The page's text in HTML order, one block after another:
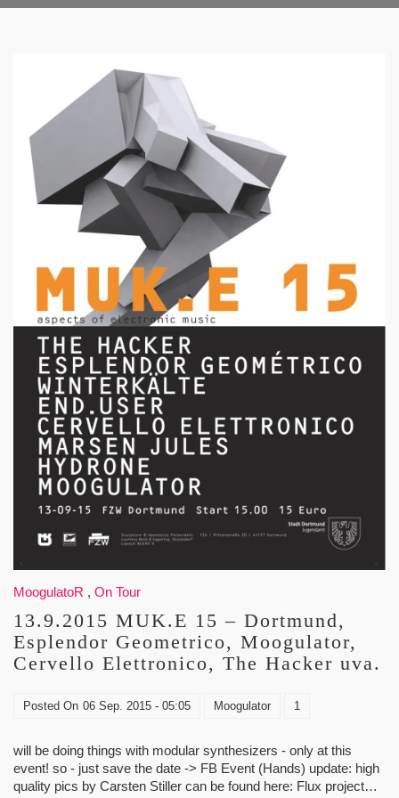
MoogulatoR , On Tour
13.9.2015 MUK.E 15 – Dortmund,
Esplendor Geometrico, Moogulator,
Cervello Elettronico, The Hacker uva.
Posted On 06 Sep. 2015 - 05:05 Moogulator 1
will be doing things with modular synthesizers - only at this
event! so - just save the date -> FB Event (Hands) update: high
quality pics by Carsten Stiller can be found here: Flux project…